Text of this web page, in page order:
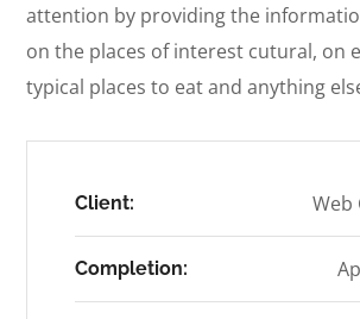
attention by providing the
on the places of interest cutural, on
typical places to eat and anything
Client: Web
Completion: